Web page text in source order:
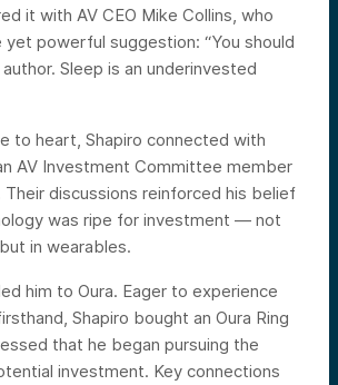
it with AV CEO Mike Collins, who
powerful suggestion: “You should
Sleep is an underinvested
to heart, Shapiro connected with
AV Investment Committee member
Their discussions reinforced his belief
was ripe for investment — not
in wearables.
him to Oura. Eager to experience
Shapiro bought an Oura Ring
that he began pursuing the
investment. Key connections